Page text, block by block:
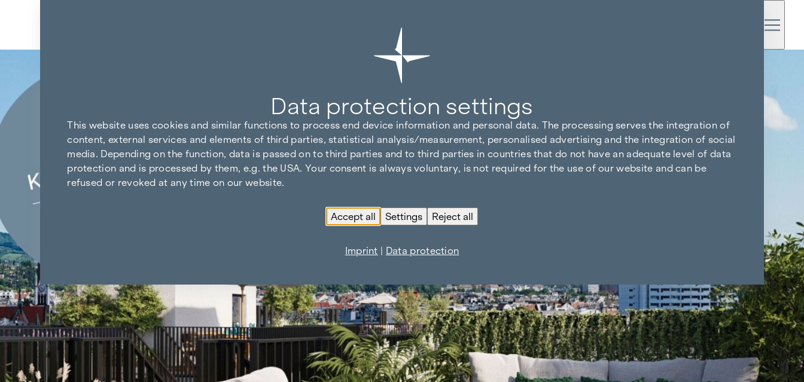
Back to the results
Data protection settings
This website uses cookies and similar functions to process end device information and personal data. The processing serves the integration of
content, external services and elements of third parties, statistical analysis/measurement, personalised advertising and the integration of social
media. Depending on the function, data is passed on to third parties and to third parties in countries that do not have an adequate level of data
protection and is processed by them, e.g. the USA. Your consent is always voluntary, is not required for the use of our website and can be
refused or revoked at any time on our website.
Accept all Settings Reject all
Imprint | Data protection